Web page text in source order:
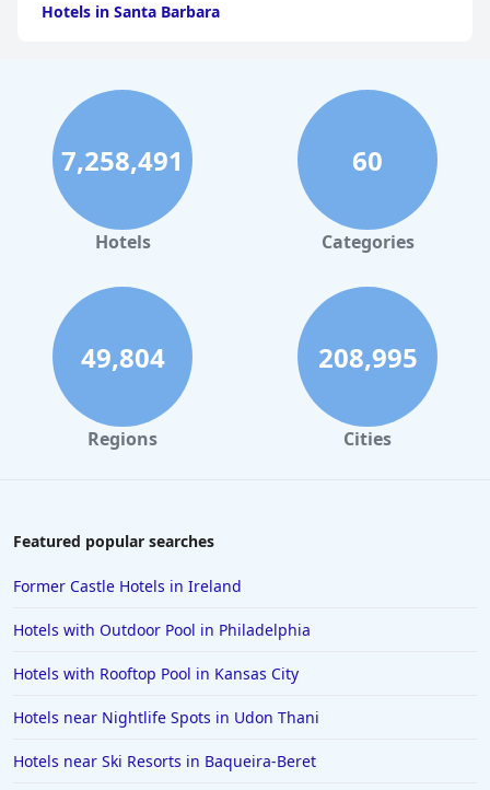
Hotels in Santa Barbara
Hotels in Clearwater Beach
Hotels in Panama City Beach
Hotels in Palm Springs
Hotels in Orlando
Hotels in Gaylord
Hotels in Charleston
Hotels in St. Augustine
Hotels in Marco Island
Hotels in Niagara Falls
Hotels in Amelia Island
Hotels in Puerto Vallarta
Hotels in Salt Lake City
Hotels in Carolina Beach
7,258,491
Hotels
60
Categories
49,804
Regions
208,995
Cities
Featured popular searches
Former Castle Hotels in Ireland
Hotels with Outdoor Pool in Philadelphia
Hotels with Rooftop Pool in Kansas City
Hotels near Nightlife Spots in Udon Thani
Hotels near Ski Resorts in Baqueira-Beret